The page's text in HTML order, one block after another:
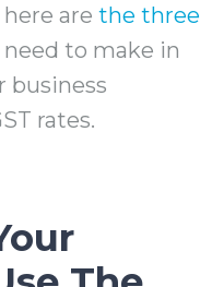
are the three
need to make in
business
rates.